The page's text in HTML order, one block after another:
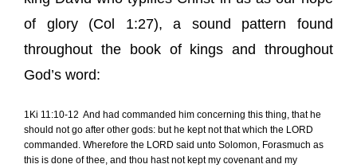
of glory (Col 1:27), a sound pattern found
throughout the book of kings and throughout
God’s word:
1Ki 11:10-12 And had commanded him concerning this thing, that he
should not go after other gods: but he kept not that which the LORD
commanded. Wherefore the LORD said unto Solomon, Forasmuch as
this is done of thee, and thou hast not kept my covenant and my